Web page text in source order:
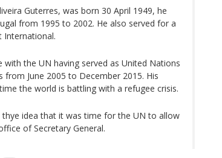
Guterres, was born 30 April 1949, he
from 1995 to 2002. He also served for a
International.
with the UN having served as United Nations
from June 2005 to December 2015. His
the world is battling with a refugee crisis.
idea that it was time for the UN to allow
of Secretary General.